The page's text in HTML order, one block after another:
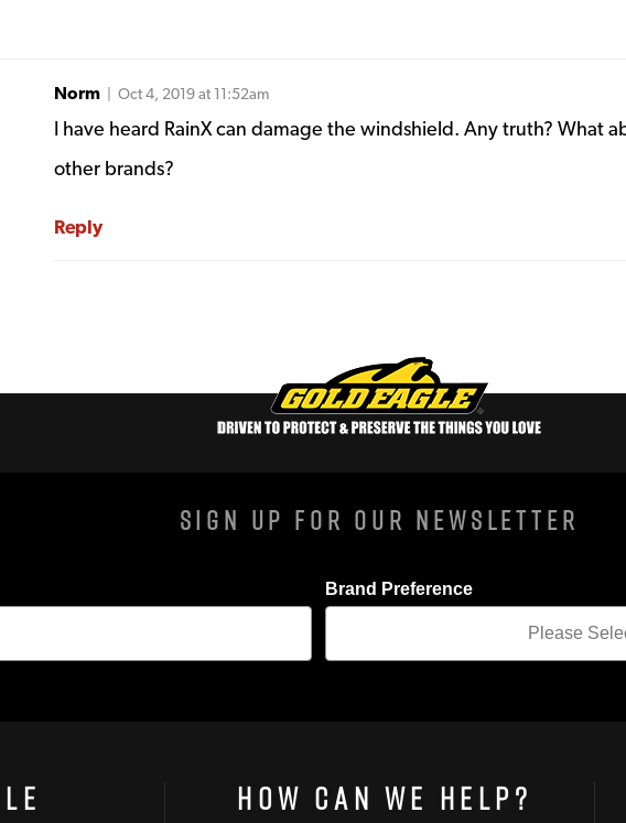
Norm | Oct 4, 2019 at 11:52am
I have heard RainX can damage the windshield. Any truth? What
other brands?
Reply
Sign Up For Our Newsletter
Brand Preference
How Can We Help?